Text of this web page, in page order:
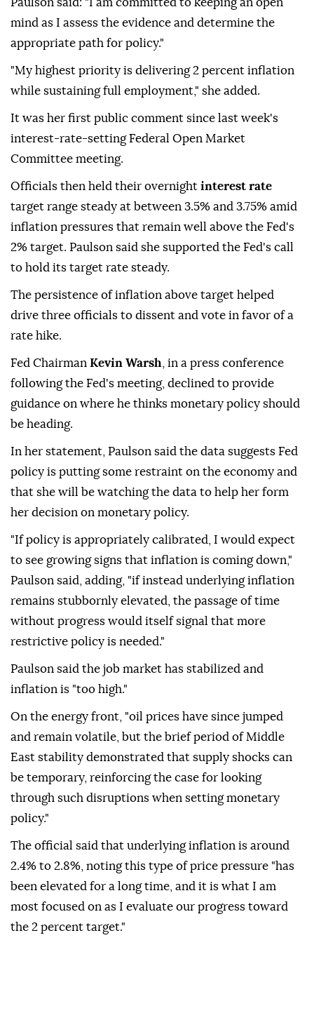
Paulson said: "I am committed to keeping an open
mind as I assess the evidence and determine the
appropriate path for policy."
"My highest priority is delivering 2 percent inflation
while sustaining full employment," she added.
It was her first public comment since last week's
interest-rate-setting Federal Open Market
Committee meeting.
Officials then held their overnight interest rate
target range steady at between 3.5% and 3.75% amid
inflation pressures that remain well above the Fed's
2% target. Paulson said she supported ⁠the ⁠Fed's call
to hold its target rate steady.
The persistence of inflation above target helped
drive three officials to dissent and vote in favor of a
rate hike.
Fed Chairman Kevin Warsh , in a press conference
following the Fed's meeting, declined to provide
guidance on where he thinks monetary policy should
be heading.
In her statement, Paulson said the data suggests Fed
policy is putting some restraint on the economy and
⁠that she will be watching the data to help her form
her decision on monetary policy.
"If policy is appropriately calibrated, I would expect
to see growing signs that inflation is coming down,"
Paulson said, adding, "if instead underlying inflation
remains stubbornly elevated, the passage of time
without progress would itself signal that more
restrictive policy is needed."
Paulson said the job market has stabilized and
inflation ⁠is "too ‌high."
On the ‌energy front, "oil prices have since jumped
and remain volatile, ⁠but the brief period of Middle
‌East stability demonstrated that supply shocks can
be temporary, reinforcing the case for looking
through such disruptions when setting monetary
policy."
The ⁠official said that underlying inflation is around
2.4% to ⁠2.8%, noting this type of price pressure "has
been elevated for a long ⁠time, and it is what I am
most focused on as I evaluate our progress toward
the 2 percent target."